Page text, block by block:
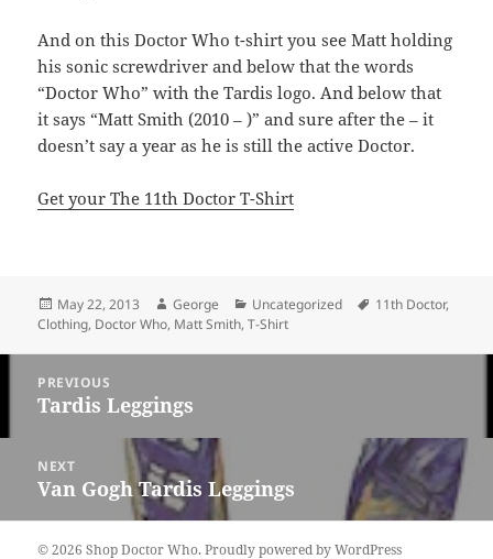
And on this Doctor Who t-shirt you see Matt holding
his sonic screwdriver and below that the words
“Doctor Who” with the Tardis logo. And below that
it says “Matt Smith (2010 – )” and sure after the – it
doesn’t say a year as he is still the active Doctor.
Get your The 11th Doctor T-Shirt
Posted
on
May 22, 2013 Author
George Categories
Uncategorized Tags
11th Doctor,
Clothing, Doctor Who, Matt Smith,T-Shirt
navigation
PREVIOUS
Previous
Tardis Leggings
NEXT
Next
Van Gogh Tardis Leggings
© 2026 Shop Doctor Who.Proudly powered by WordPress